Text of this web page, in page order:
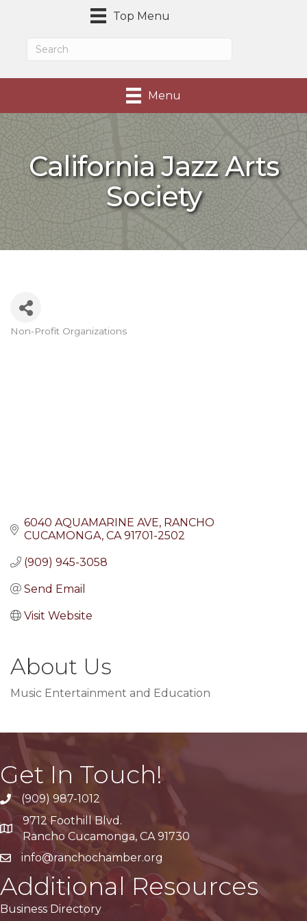
Top Menu
Menu
California Jazz Arts
Society
Categories
Non-Profit Organizations
6040 AQUAMARINE AVE RANCHO
CUCAMONGA CA 91701-2502
(909) 945-3058
Send Email
Visit Website
About Us
Music Entertainment and Education
Get In Touch!
(909) 987-1012
Google Maps
9712 Foothill Blvd.
Rancho Cucamonga, CA 91730
info@ranchochamber.org
Additional Resources
Business Directory